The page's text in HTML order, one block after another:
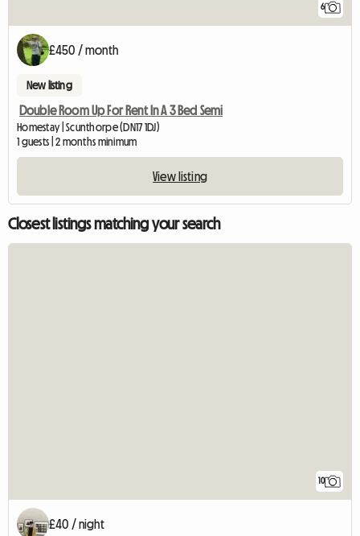
6
£450 / month
New listing
Double Room Up For Rent In A 3 Bed Semi
Homestay | Scunthorpe (DN17 1DJ)
1 guests | 2 months minimum
View listing
Closest listings matching your search
10
£40 / night